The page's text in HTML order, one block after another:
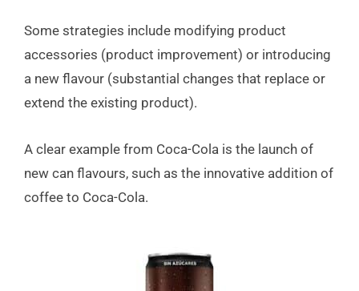
Some strategies include modifying product
accessories (product improvement) or introducing
a new flavour (substantial changes that replace or
extend the existing product).
A clear example from Coca-Cola is the launch of
new can flavours, such as the innovative addition of
coffee to Coca-Cola.